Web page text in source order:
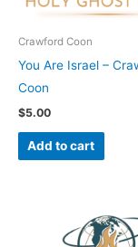
Crawford Coon
You Are Israel –
Coon
$5.00
Add to cart